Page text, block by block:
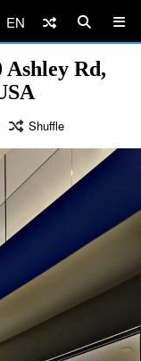
EN
Ashley Rd,
Shuffle